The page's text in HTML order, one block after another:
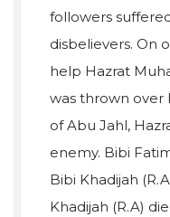
followers
disbelievers. On
help Hazrat
was thrown over
of Abu Jahl,
enemy. Bibi
Bibi Khadijah
Khadijah (R.A)